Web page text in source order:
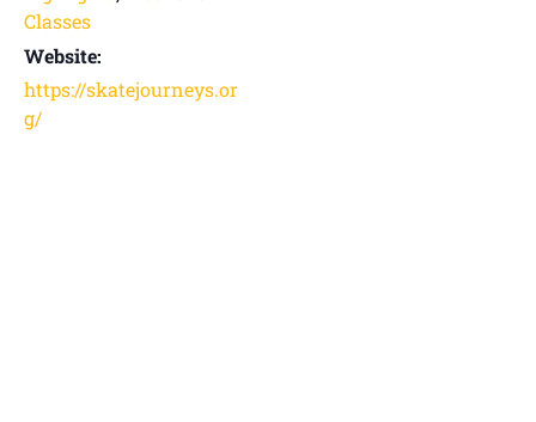
Classes
Website:
https://skatejourneys.or
g/